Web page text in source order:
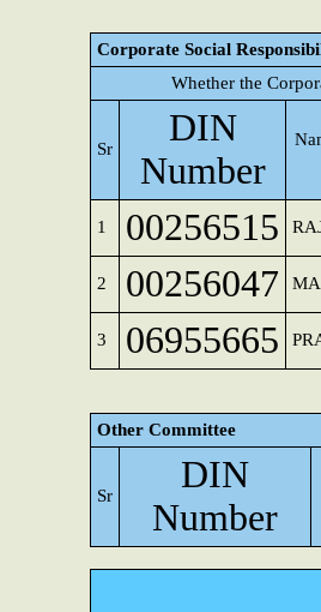
Corporate Social
Whether the
Sr
DIN
Number
1 00256515
2 00256047
3 06955665
Other Committee
Sr
DIN
Number